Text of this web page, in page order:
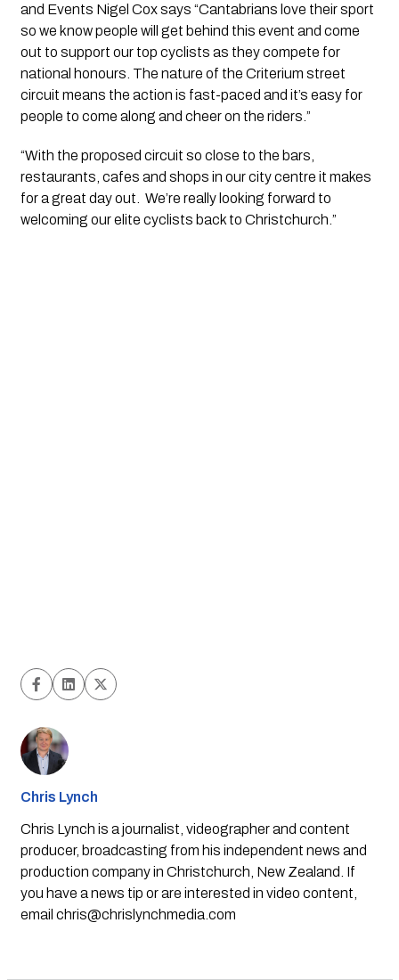
and Events Nigel Cox says “Cantabrians love their sport
so we know people will get behind this event and come
out to support our top cyclists as they compete for
national honours. The nature of the Criterium street
circuit means the action is fast-paced and it’s easy for
people to come along and cheer on the riders.”
“With the proposed circuit so close to the bars,
restaurants, cafes and shops in our city centre it makes
for a great day out.  We’re really looking forward to
welcoming our elite cyclists back to Christchurch.”
Chris Lynch
Chris Lynch is a journalist, videographer and content
producer, broadcasting from his independent news and
production company in Christchurch, New Zealand. If
you have a news tip or are interested in video content,
email chris@chrislynchmedia.com